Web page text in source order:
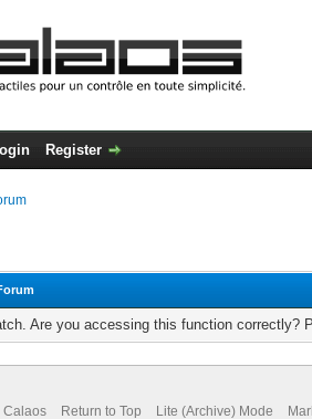
Register
Are you accessing this function correctly?
Calaos Return to Top Lite (Archive) Mode